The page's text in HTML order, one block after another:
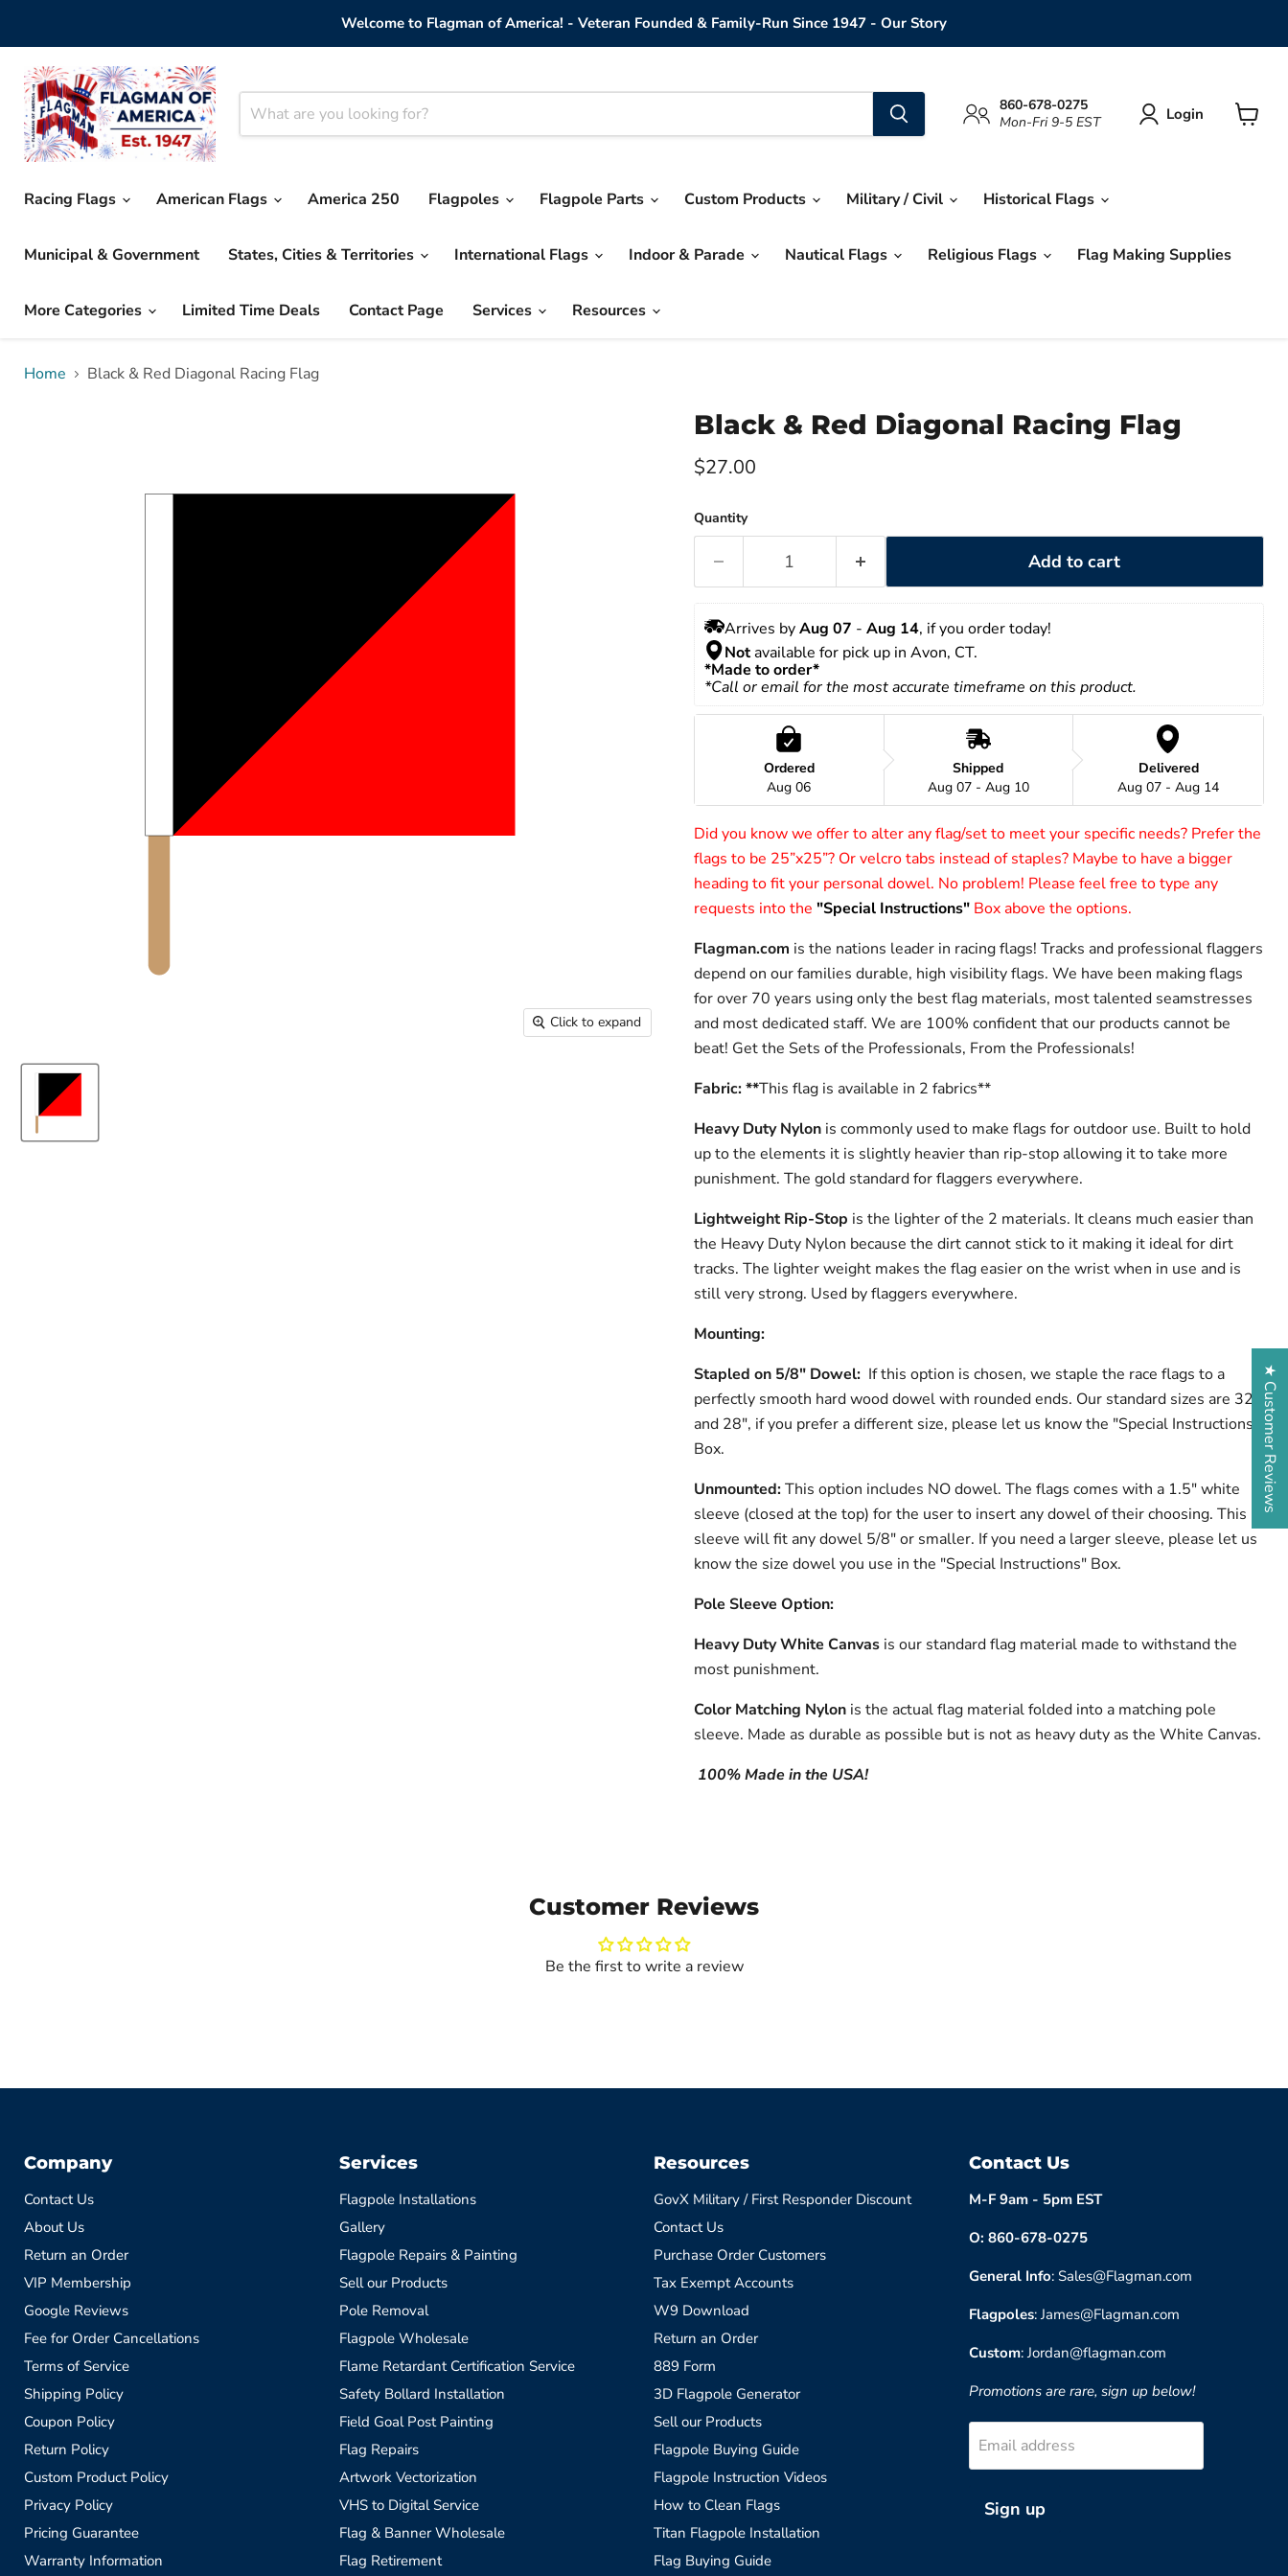
Welcome to Flagman of America! - Veteran Founded & Family-Run Since 1947 - Our Story
860-678-0275
Mon-Fri 9-5 EST
Login
Racing Flags American Flags America 250 Flagpoles Flagpole Parts Custom Products Military / Civil Historical Flags
Municipal & Government States, Cities & Territories International Flags Indoor & Parade Nautical Flags Religious Flags Flag Making Supplies
More Categories Limited Time Deals Contact Page Services Resources
Home Black & Red Diagonal Racing Flag
Click to expand
Black & Red Diagonal Racing Flag
Current price
$27.00
Quantity
Add to cart
Arrives by Aug 07 - Aug 14, if you order today!
Not available for pick up in Avon, CT.
*Made to order*
*Call or email for the most accurate timeframe on this product.
Ordered
Aug 06
Shipped
Aug 07 - Aug 10
Delivered
Aug 07 - Aug 14
Did you know we offer to alter any flag/set to meet your specific needs? Prefer the
flags to be 25”x25”? Or velcro tabs instead of staples? Maybe to have a bigger
heading to fit your personal dowel. No problem! Please feel free to type any
requests into the "Special Instructions"Box above the options.
Flagman.com is the nations leader in racing flags! Tracks and professional flaggers
depend on our families durable, high visibility flags. We have been making flags
for over 70 years using only the best flag materials, most talented seamstresses
and most dedicated staff. We are 100% confident that our products cannot be
beat! Get the Sets of the Professionals, From the Professionals!
Fabric: **This flag is available in 2 fabrics**
Heavy Duty Nylon is commonly used to make flags for outdoor use. Built to hold
up to the elements it is slightly heavier than rip-stop allowing it to take more
punishment. The gold standard for flaggers everywhere.
Lightweight Rip-Stop is the lighter of the 2 materials. It cleans much easier than
the Heavy Duty Nylon because the dirt cannot stick to it making it ideal for dirt
tracks. The lighter weight makes the flag easier on the wrist when in use and is
still very strong. Used by flaggers everywhere.
Mounting:
Stapled on 5/8" Dowel: If this option is chosen, we staple the race flags to a
perfectly smooth hard wood dowel with rounded ends. Our standard sizes are 32"
and 28", if you prefer a different size, please let us know the "Special Instructions"
Box.
Unmounted:This option includes NO dowel. The flags comes with a 1.5" white
sleeve (closed at the top) for the user to insert any dowel of their choosing. This
sleeve will fit any dowel 5/8" or smaller. If you need a larger sleeve, please let us
know the size dowel you use in the "Special Instructions" Box.
Pole Sleeve Option:
Heavy Duty White Canvasis our standard flag material made to withstand the
most punishment.
Color Matching Nylonis the actual flag material folded into a matching pole
sleeve. Made as durable as possible but is not as heavy duty as the White Canvas.
100% Made in the USA!
Customer Reviews
Be the first to write a review
Company
Contact Us
About Us
Return an Order
VIP Membership
Google Reviews
Fee for Order Cancellations
Terms of Service
Shipping Policy
Coupon Policy
Return Policy
Custom Product Policy
Privacy Policy
Pricing Guarantee
Warranty Information
Services
Flagpole Installations
Gallery
Flagpole Repairs & Painting
Sell our Products
Pole Removal
Flagpole Wholesale
Flame Retardant Certification Service
Safety Bollard Installation
Field Goal Post Painting
Flag Repairs
Artwork Vectorization
VHS to Digital Service
Flag & Banner Wholesale
Flag Retirement
Resources
GovX Military / First Responder Discount
Contact Us
Purchase Order Customers
Tax Exempt Accounts
W9 Download
Return an Order
889 Form
3D Flagpole Generator
Sell our Products
Flagpole Buying Guide
Flagpole Instruction Videos
How to Clean Flags
Titan Flagpole Installation
Flag Buying Guide
Contact Us
M-F 9am - 5pm EST
O: 860-678-0275
General Info: Sales@Flagman.com
Flagpoles: James@Flagman.com
Custom: Jordan@flagman.com
Promotions are rare, sign up below!
Email address
Sign up
★ Customer Reviews